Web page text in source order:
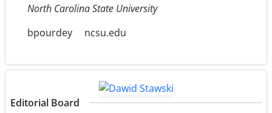
North Carolina State University
bpourdey
ncsu.edu
Editorial Board